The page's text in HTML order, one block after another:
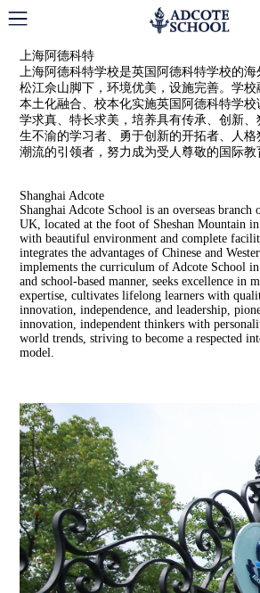
Adcote School
上海阿德科特
上海阿德科特学校是英国阿德科特学校的
松江佘山脚下，环境优美，设施完善。学校
本土化融合、校本化实施英国阿德科特学
学求真、特长求美，培养具有传承、创新
生不渝的学习者、勇于创新的开拓者、人
潮流的引领者，努力成为受人尊敬的国际教
Shanghai Adcote
Shanghai Adcote School is an overseas
UK, located at the foot of Sheshan Mountain
with beautiful environment and complete
integrates the advantages of Chinese and
implements the curriculum of Adcote School
and school-based manner, seeks excellence in
expertise, cultivates lifelong learners with
innovation, independence, and leadership,
innovation, independent thinkers with
world trends, striving to become a respected
model.